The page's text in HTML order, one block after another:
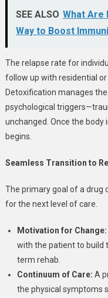
SEE ALSO What Are
Way to Boost
The relapse rate for
follow up with residential
Detoxification manages
psychological
unchanged. Once the body
begins.
Seamless Transition to
The primary goal of a drug
for the next level of care.
Motivation for Change:
with the patient to build
term rehab.
Continuum of Care: A
the physical symptoms